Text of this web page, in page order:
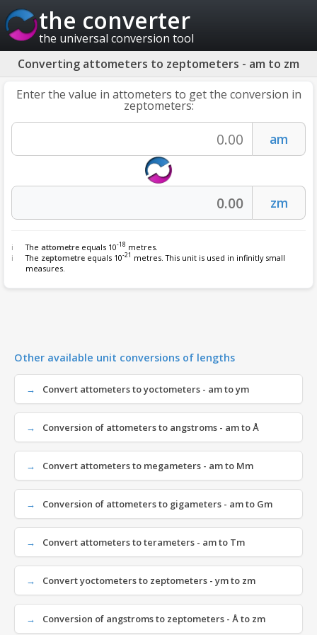
the converter
the universal conversion tool
Converting attometers to zeptometers - am to zm
Enter the value in attometers to get the conversion in
zeptometers:
The attometre equals 10-18 metres.
The zeptometre equals 10-21
metres. This unit is used in infinitly small
measures.
Other available unit conversions of lengths
Convert attometers to yoctometers - am to ym
Conversion of attometers to angstroms - am to Å
Convert attometers to megameters - am to Mm
Conversion of attometers to gigameters - am to Gm
Convert attometers to terameters - am to Tm
Convert yoctometers to zeptometers - ym to zm
Conversion of angstroms to zeptometers - Å to zm